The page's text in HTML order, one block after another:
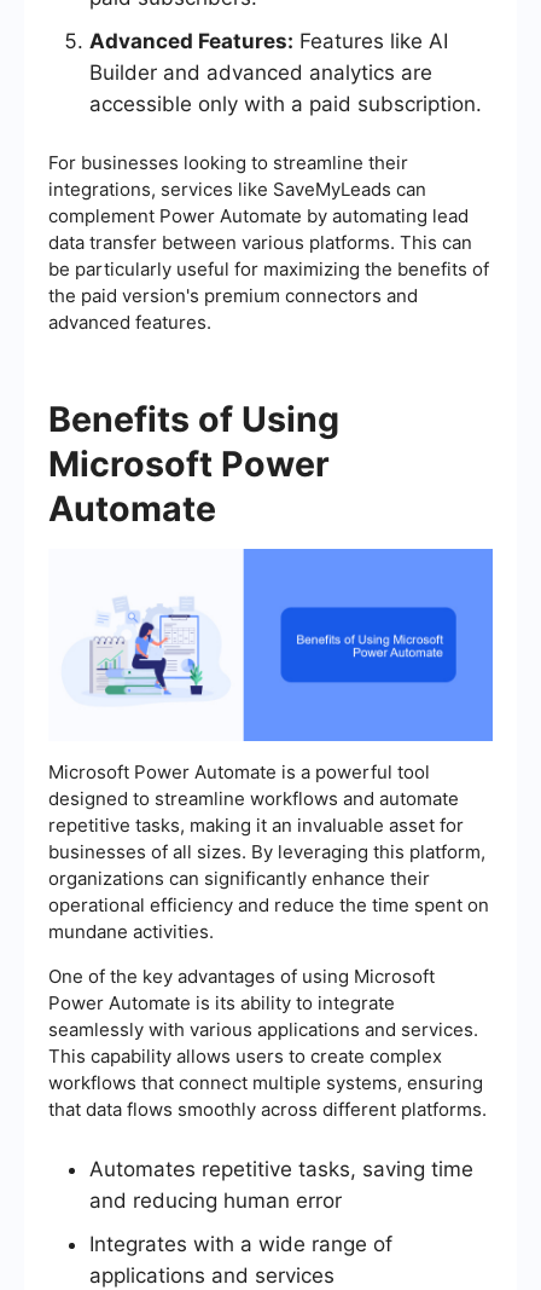
Advanced Features: Features like AI
Builder and advanced analytics are
accessible only with a paid subscription.
For businesses looking to streamline their
integrations, services like SaveMyLeads can
complement Power Automate by automating lead
data transfer between various platforms. This can
be particularly useful for maximizing the benefits of
the paid version's premium connectors and
advanced features.
Benefits of Using
Microsoft Power
Automate
Microsoft Power Automate is a powerful tool
designed to streamline workflows and automate
repetitive tasks, making it an invaluable asset for
businesses of all sizes. By leveraging this platform,
organizations can significantly enhance their
operational efficiency and reduce the time spent on
mundane activities.
One of the key advantages of using Microsoft
Power Automate is its ability to integrate
seamlessly with various applications and services.
This capability allows users to create complex
workflows that connect multiple systems, ensuring
that data flows smoothly across different platforms.
Automates repetitive tasks, saving time
and reducing human error
Integrates with a wide range of
applications and services